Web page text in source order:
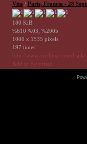
Vita / Parí­s, Francia - 28
180 KiB
%610 %03, %2005
1000 x 1535 pixels
197 times
http://www.avrilpix.com/
Add to Favorites